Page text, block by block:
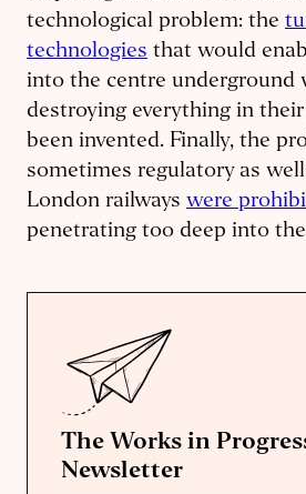
technological problem: the
technologies that would
into the centre underground
destroying everything in
been invented. Finally, the
sometimes regulatory as
London railways were
penetrating too deep into
The Works in
Newsletter